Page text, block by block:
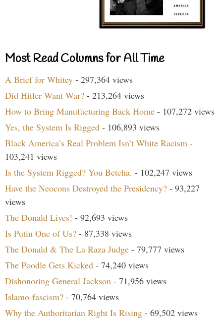
Most Read Columns for All Time
A Brief for Whitey - 297,364 views
Did Hitler Want War? - 213,264 views
How to Bring Manufacturing Back Home - 107,272 views
Yes, the System Is Rigged - 106,893 views
Black America’s Real Problem Isn’t White Racism -
103,241 views
Is the System Rigged? You Betcha. - 102,247 views
Have the Neocons Destroyed the Presidency? - 93,227
views
The Donald Lives! - 92,693 views
Is Putin One of Us? - 87,338 views
The Donald & The La Raza Judge - 79,777 views
The Poodle Gets Kicked - 74,240 views
Dishonoring General Jackson - 71,956 views
Islamo-fascism? - 70,764 views
Why the Authoritarian Right Is Rising - 69,502 views